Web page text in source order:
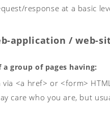
response at a basic
application / web-
group of pages having:
via <a href> or <form>
care who you are, but